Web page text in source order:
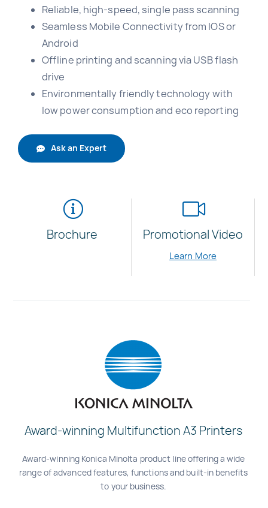
Reliable, high-speed, single pass scanning
Seamless Mobile Connectivity from IOS or
Android
Offline printing and scanning via USB flash
drive
Environmentally friendly technology with
low power consumption and eco reporting
Ask an Expert
Brochure Promotional Video
Learn More
Award-winning Multifunction A3 Printers
Award-winning Konica Minolta product line offering a wide
range of advanced features, functions and built-in benefits
to your business.